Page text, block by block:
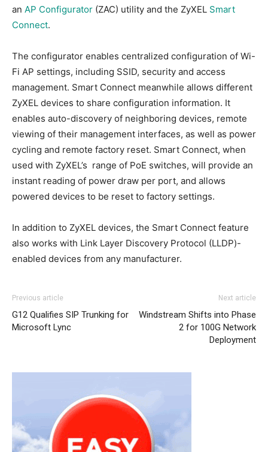
an AP Configurator (ZAC) utility and the ZyXEL Smart
Connect.
The configurator enables centralized configuration of Wi-
Fi AP settings, including SSID, security and access
management. Smart Connect meanwhile allows different
ZyXEL devices to share configuration information. It
enables auto-discovery of neighboring devices, remote
viewing of their management interfaces, as well as power
cycling and remote factory reset. Smart Connect, when
used with ZyXEL’s range of PoE switches, will provide an
instant reading of power draw per port, and allows
powered devices to be reset to factory settings.
In addition to ZyXEL devices, the Smart Connect feature
also works with Link Layer Discovery Protocol (LLDP)-
enabled devices from any manufacturer.
run noirnike roshe run roshe run nike femme christian
louboutin sale michael kors sale nike roshe run pas cher
Previous article
G12 Qualifies SIP Trunking for
Microsoft Lync
Next article
Windstream Shifts into Phase
2 for 100G Network
Deployment